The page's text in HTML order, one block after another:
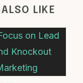
LIKE